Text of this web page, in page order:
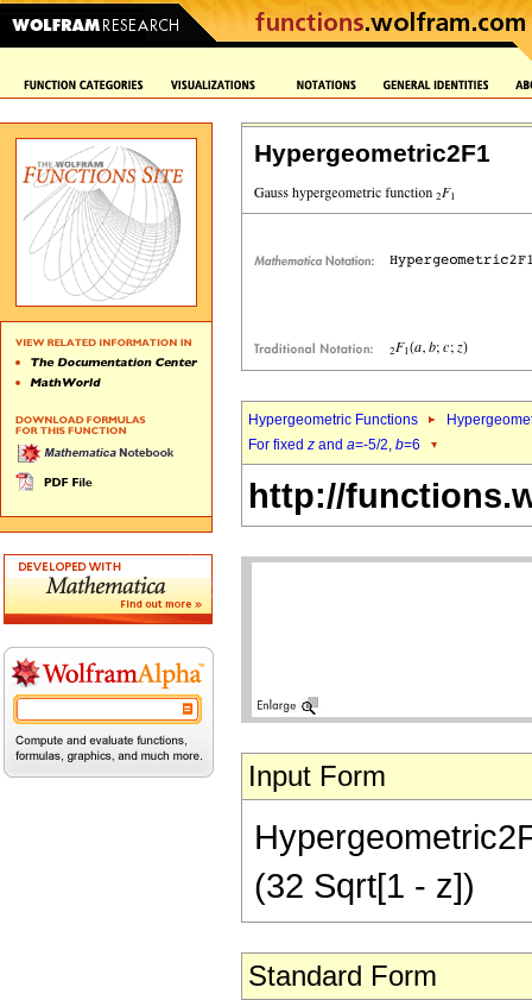
Hypergeometric2F1
Hypergeometric Functions
For fixed z and a=-5/2, b=6
http://
Input Form
(32 Sqrt[1 - z])
Standard Form